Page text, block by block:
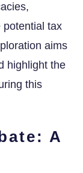
potential tax
aims
highlight the
this
A